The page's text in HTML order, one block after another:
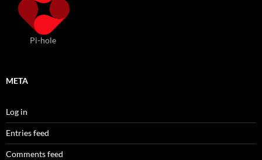
Pi-hole
META
Log in
Entries feed
Comments feed